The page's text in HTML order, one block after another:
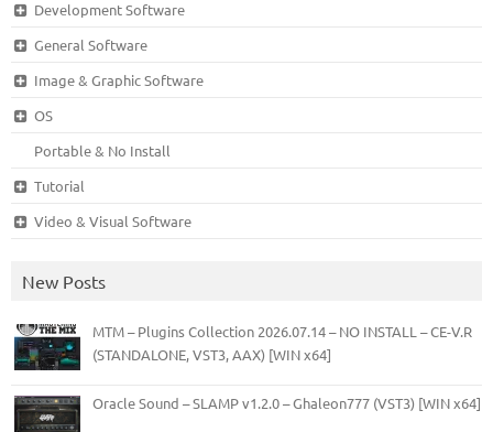
Development Software
General Software
Image & Graphic Software
OS
Portable & No Install
Tutorial
Video & Visual Software
New Posts
MTM – Plugins Collection 2026.07.14 – NO INSTALL – CE-V.R
(STANDALONE, VST3, AAX) [WIN x64]
Oracle Sound – SLAMP v1.2.0 – Ghaleon777 (VST3) [WIN x64]